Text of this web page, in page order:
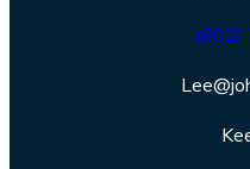
(802)